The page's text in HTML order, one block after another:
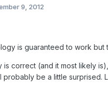
9, 2012
is guaranteed to work but
is correct (and it most likely
probably be a little surprised.